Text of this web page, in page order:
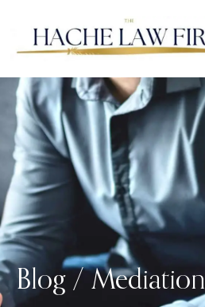
Blog /Mediation